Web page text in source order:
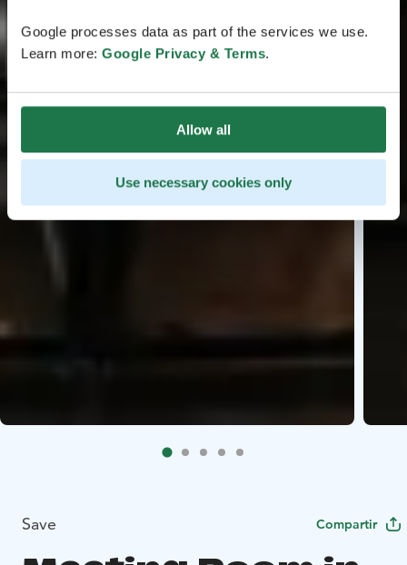
Google processes data as part of the services we use.
Learn more: Google Privacy & Terms.
Allow all
Use necessary cookies only
Save Compartir